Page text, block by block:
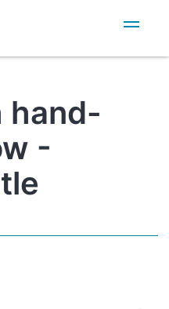
hand-
-